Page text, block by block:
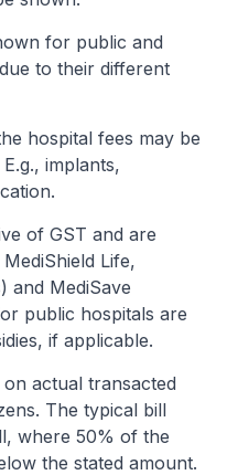
for public and
to their different
hospital fees may be
implants,
of GST and are
Life,
and MediSave
public hospitals are
if applicable.
actual transacted
The typical bill
where 50% of the
the stated amount.